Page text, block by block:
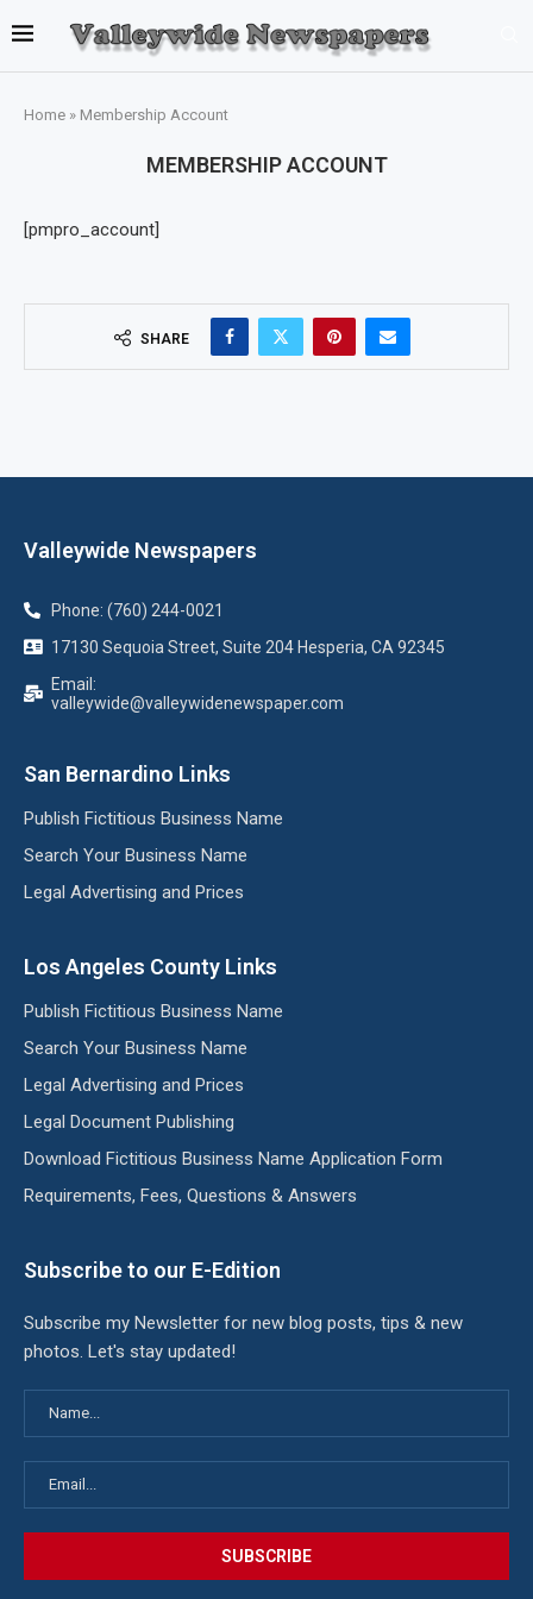
Home » Membership Account
MEMBERSHIP ACCOUNT
[pmpro_account]
SHARE
Valleywide Newspapers
Phone: (760) 244-0021
17130 Sequoia Street, Suite 204 Hesperia, CA 92345
Email:
valleywide@valleywidenewspaper.com
San Bernardino Links
Publish Fictitious Business Name
Search Your Business Name
Legal Advertising and Prices
Los Angeles County Links
Publish Fictitious Business Name
Search Your Business Name
Legal Advertising and Prices
Legal Document Publishing
Download Fictitious Business Name Application Form
Requirements, Fees, Questions & Answers
Subscribe to our E-Edition
Subscribe my Newsletter for new blog posts, tips & new
photos. Let's stay updated!